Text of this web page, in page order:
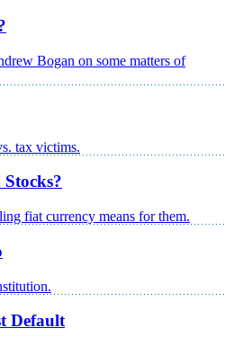
Bogan on some matters of
tax victims.
fiat currency means for them.
Default